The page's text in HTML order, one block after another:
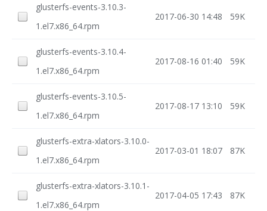
glusterfs-events-3.10.3-
1.el7.x86_64.rpm
2017-06-30 14:48 59K
glusterfs-events-3.10.4-
1.el7.x86_64.rpm
2017-08-16 01:40 59K
glusterfs-events-3.10.5-
1.el7.x86_64.rpm
2017-08-17 13:10 59K
glusterfs-extra-xlators-3.10.0-
1.el7.x86_64.rpm
2017-03-01 18:07 87K
glusterfs-extra-xlators-3.10.1-
1.el7.x86_64.rpm
2017-04-05 17:43 87K